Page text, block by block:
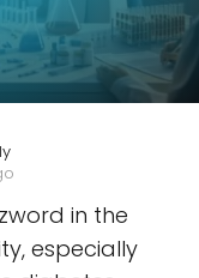
in the
especially